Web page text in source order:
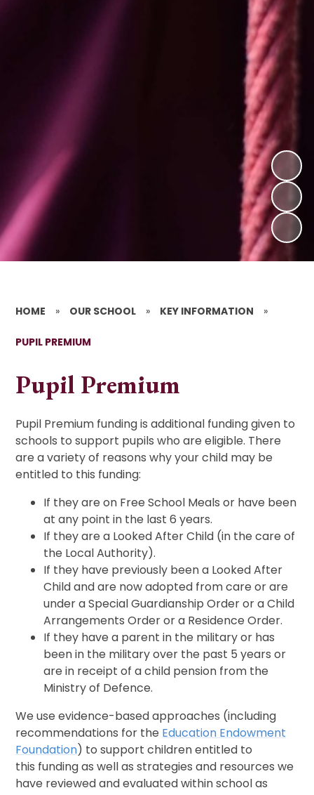
HOME » OUR SCHOOL » KEY INFORMATION »
PUPIL PREMIUM
Pupil Premium
Pupil Premium funding is additional funding given to
schools to support pupils who are eligible. There
are a variety of reasons why your child may be
entitled to this funding:
If they are on Free School Meals or have been
at any point in the last 6 years.
If they are a Looked After Child (in the care of
the Local Authority).
If they have previously been a Looked After
Child and are now adopted from care or are
under a Special Guardianship Order or a Child
Arrangements Order or a Residence Order.
If they have a parent in the military or has
been in the military over the past 5 years or
are in receipt of a child pension from the
Ministry of Defence.
We use evidence-based approaches (including
recommendations for the Education Endowment
Foundation) to support children entitled to
this funding as well as strategies and resources we
have reviewed and evaluated within school as